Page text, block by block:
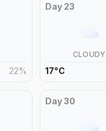
22%
Day 23
CLOUDY
17°C
Day30